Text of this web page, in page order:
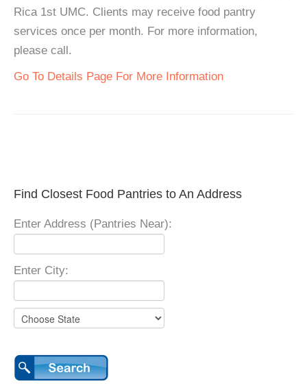
Rica 1st UMC. Clients may receive food pantry
services once per month. For more information,
please call.
Go To Details Page For More Information
Find Closest Food Pantries to An Address
Enter Address (Pantries Near):
Enter City: